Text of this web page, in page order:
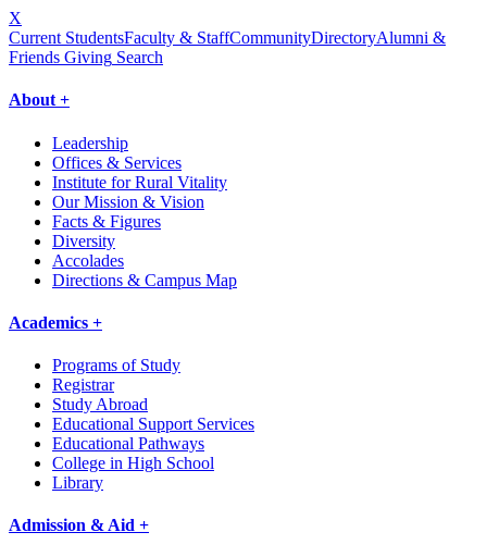
X
Current StudentsFaculty & StaffCommunityDirectoryAlumni &
Friends Giving Search
About +
Leadership
Offices & Services
Institute for Rural Vitality
Our Mission & Vision
Facts & Figures
Diversity
Accolades
Directions & Campus Map
Academics +
Programs of Study
Registrar
Study Abroad
Educational Support Services
Educational Pathways
College in High School
Library
Admission & Aid +